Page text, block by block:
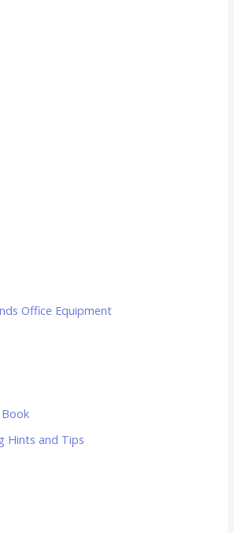
Office Equipment
Book
Hints and Tips